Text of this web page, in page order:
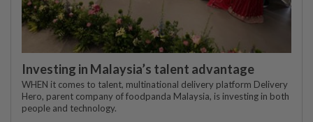
Investing in Malaysia’s talent advantage
WHEN it comes to talent, multinational delivery platform Delivery
Hero, parent company of foodpanda Malaysia, is investing in both
people and technology.